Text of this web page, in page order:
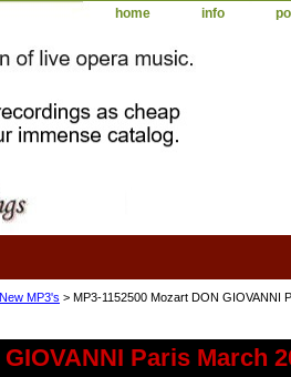
home info
MP3's > MP3-1152500 Mozart DON GIOVANNI
Paris March